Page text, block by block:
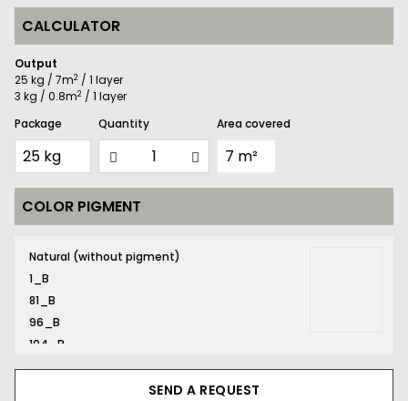
CALCULATOR
Output
25 kg / 7m2 / 1 layer
3 kg / 0.8m2 / 1 layer
Package
Quantity Area covered
COLOR PIGMENT
Natural (without pigment)
1_B
81_B
96_B
104_B
116_B
SEND A REQUEST